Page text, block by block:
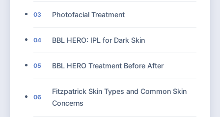
03 Photofacial Treatment
04 BBL HERO: IPL for Dark Skin
05 BBL HERO Treatment Before After
06
Fitzpatrick Skin Types and Common Skin
Concerns